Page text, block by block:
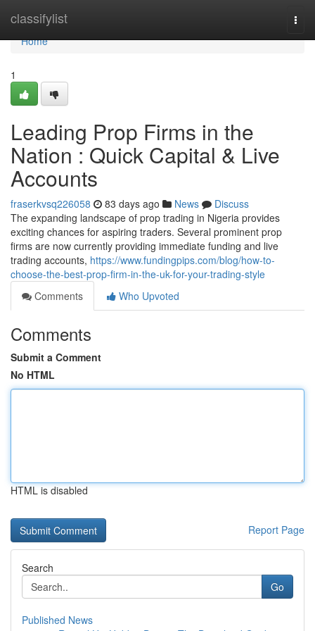
classifylist
Home
Home
1
Leading Prop Firms in the
Nation : Quick Capital & Live
Accounts
fraserkvsq226058 83 days ago News
Discuss
The expanding landscape of prop trading in Nigeria provides
exciting chances for aspiring traders. Several prominent prop
firms are now currently providing immediate funding and live
trading accounts, https://www.fundingpips.com/blog/how-to-
choose-the-best-prop-firm-in-the-uk-for-your-trading-style
Comments
Who Upvoted
Comments
Submit a Comment
No HTML
HTML is disabled
Report Page
Search
Go
Published News